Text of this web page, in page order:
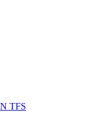
TFS